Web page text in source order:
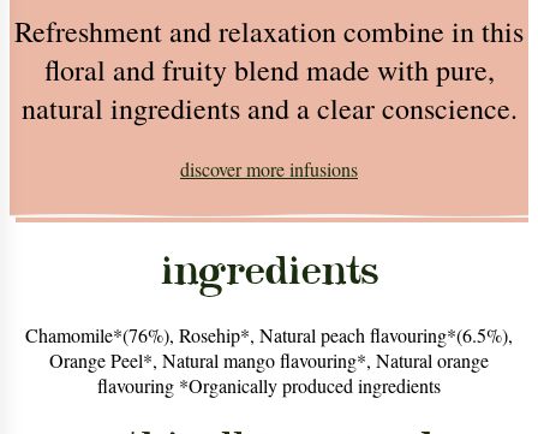
Refreshment and relaxation combine in this
floral and fruity blend made with pure,
natural ingredients and a clear conscience.
discover moreinfusions
ingredients
Chamomile*(76%), Rosehip*, Natural peach flavouring*(6.5%),
Orange Peel*, Natural mango flavouring*, Natural orange
flavouring *Organically produced ingredients